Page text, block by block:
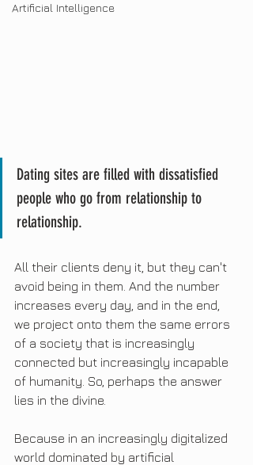
Artificial Intelligence
Dating sites are filled with dissatisfied
people who go from relationship to
relationship.
All their clients deny it, but they can't
avoid being in them. And the number
increases every day, and in the end,
we project onto them the same errors
of a society that is increasingly
connected but increasingly incapable
of humanity. So, perhaps the answer
lies in the divine.
Because in an increasingly digitalized
world dominated by artificial